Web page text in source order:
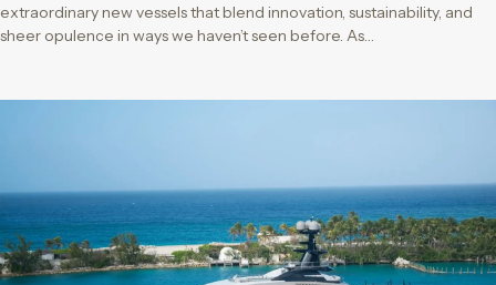
extraordinary new vessels that blend innovation, sustainability, and
sheer opulence in ways we haven’t seen before. As…